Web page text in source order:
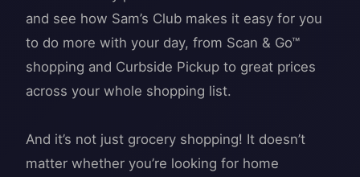
and see how Sam’s Club makes it easy for you
to do more with your day, from Scan & Go™
shopping and Curbside Pickup to great prices
across your whole shopping list.
And it’s not just grocery shopping! It doesn’t
matter whether you’re looking for home